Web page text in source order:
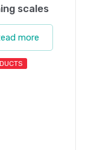
scales
more